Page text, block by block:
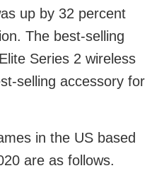
up by 32 percent
The best-selling
Series 2 wireless
selling accessory for
in the US based
are as follows.